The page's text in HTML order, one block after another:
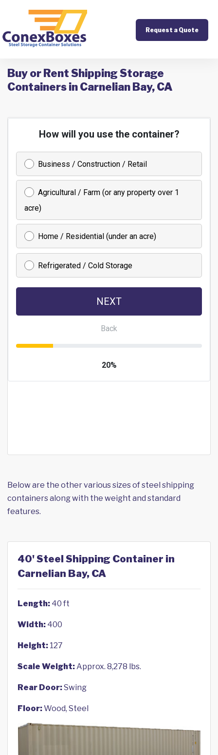
Request a Quote
Buy or Rent Shipping Storage
Containers in Carnelian Bay, CA
Below are the other various sizes of steel shipping
containers along with the weight and standard
features.
40' Steel Shipping Container in
Carnelian Bay, CA
Length: 40 ft
Width: 400
Height: 127
Scale Weight:Approx. 8,278 lbs.
Rear Door:Swing
Floor:Wood, Steel